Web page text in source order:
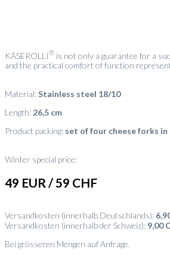
KÄSEROLLI® is not only a guarantee for a
and the practical comfort of function
Material:Stainless steel 18/10
Length: 26,5 cm
Product packing: set of four cheese forks
Winter special price:
49 EUR / 59 CHF
Versandkosten (innerhalb Deutschlands):
Versandkosten (innerhalb der Schweiz): 9,00
Bei grösseren Mengen auf Anfrage.